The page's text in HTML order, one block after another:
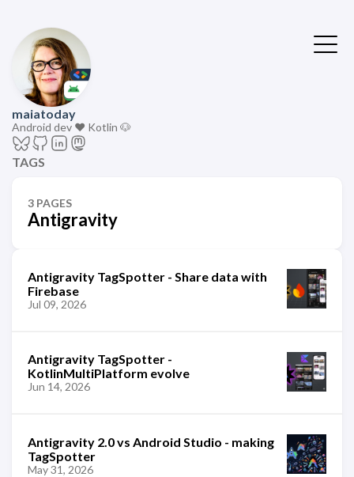
maiatoday
Android dev ❤️ Kotlin 🐶
TAGS
3 PAGES
Antigravity
Antigravity TagSpotter - Share data with
Firebase
Jul 09, 2026
Antigravity TagSpotter -
KotlinMultiPlatform evolve
Jun 14, 2026
Antigravity 2.0 vs Android Studio - making
TagSpotter
May 31, 2026